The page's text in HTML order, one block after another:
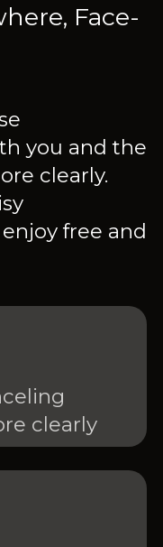
Face-
you and the
clearly.
free and
clearly